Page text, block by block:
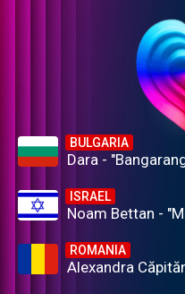
BULGARIA
Dara -
ISRAEL
Noam Bettan -
ROMANIA
Alexandra